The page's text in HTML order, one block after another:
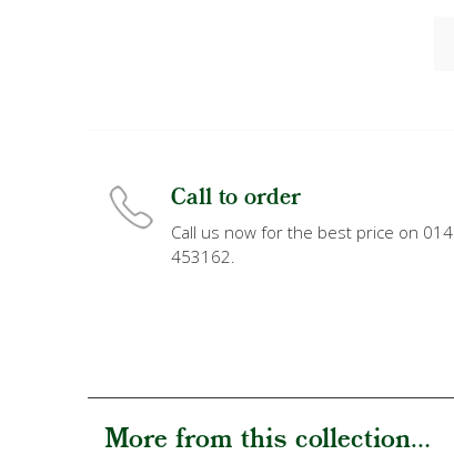
Call to order
Call us now for the best price on
453162.
More from this collection...